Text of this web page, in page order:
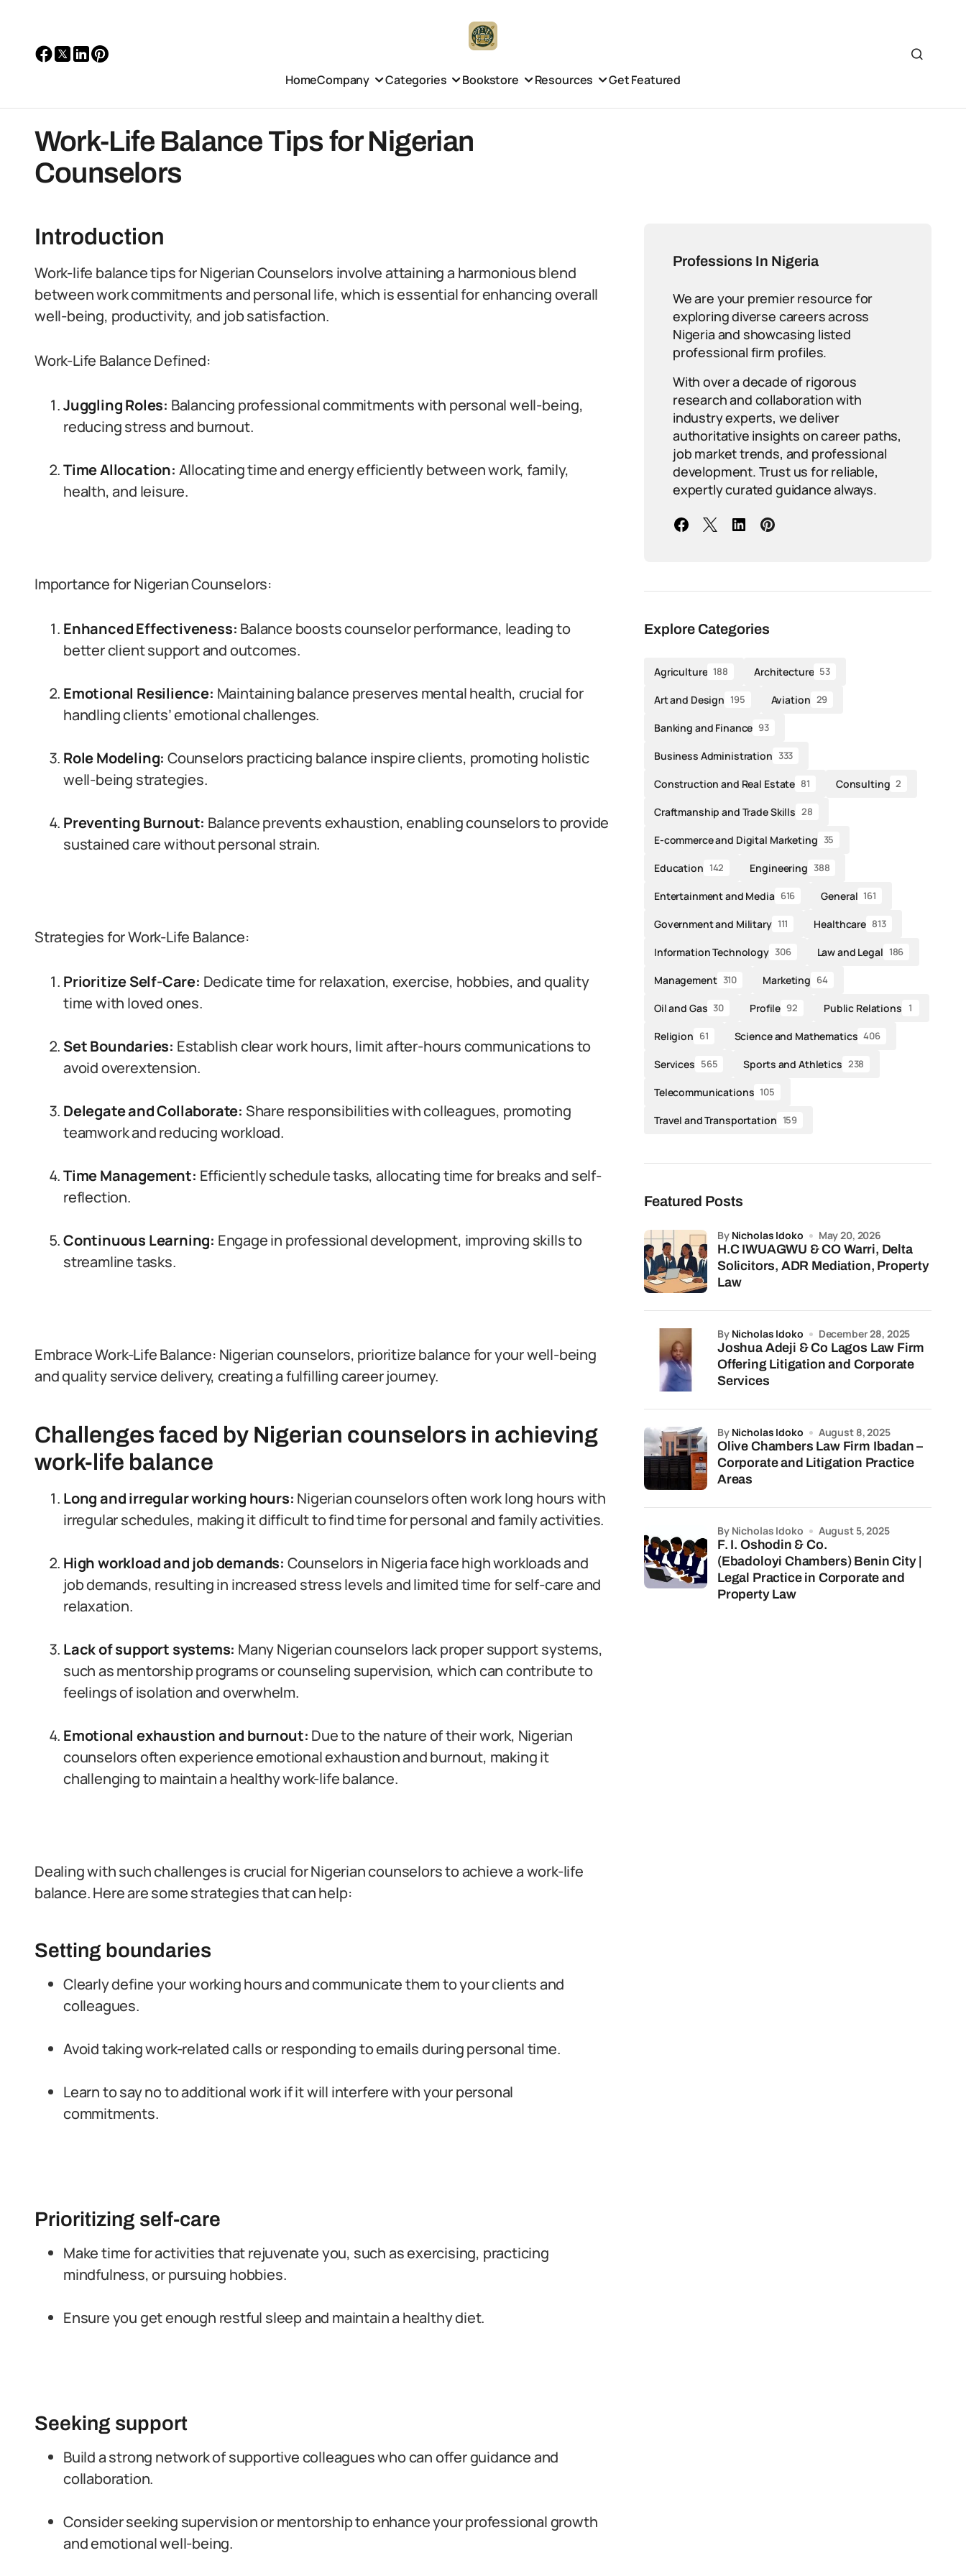
HomeCompany Categories Bookstore Resources Get Featured
Work-Life Balance Tips for Nigerian
Counselors
Introduction
Work-life balance tips for Nigerian Counselors involve attaining a harmonious blend
between work commitments and personal life, which is essential for enhancing overall
well-being, productivity, and job satisfaction.
Work-Life Balance Defined:
Juggling Roles: Balancing professional commitments with personal well-being,
reducing stress and burnout.
Time Allocation: Allocating time and energy efficiently between work, family,
health, and leisure.
Importance for Nigerian Counselors:
Enhanced Effectiveness: Balance boosts counselor performance, leading to
better client support and outcomes.
Emotional Resilience: Maintaining balance preserves mental health, crucial for
handling clients’ emotional challenges.
Role Modeling: Counselors practicing balance inspire clients, promoting holistic
well-being strategies.
Preventing Burnout: Balance prevents exhaustion, enabling counselors to provide
sustained care without personal strain.
Strategies for Work-Life Balance:
Prioritize Self-Care: Dedicate time for relaxation, exercise, hobbies, and quality
time with loved ones.
Set Boundaries: Establish clear work hours, limit after-hours communications to
avoid overextension.
Delegate and Collaborate: Share responsibilities with colleagues, promoting
teamwork and reducing workload.
Time Management: Efficiently schedule tasks, allocating time for breaks and self-
reflection.
Continuous Learning: Engage in professional development, improving skills to
streamline tasks.
Embrace Work-Life Balance: Nigerian counselors, prioritize balance for your well-being
and quality service delivery, creating a fulfilling career journey.
Challenges faced by Nigerian counselors in achieving
work-life balance
Long and irregular working hours: Nigerian counselors often work long hours with
irregular schedules, making it difficult to find time for personal and family activities.
High workload and job demands: Counselors in Nigeria face high workloads and
job demands, resulting in increased stress levels and limited time for self-care and
relaxation.
Lack of support systems: Many Nigerian counselors lack proper support systems,
such as mentorship programs or counseling supervision, which can contribute to
feelings of isolation and overwhelm.
Emotional exhaustion and burnout: Due to the nature of their work, Nigerian
counselors often experience emotional exhaustion and burnout, making it
challenging to maintain a healthy work-life balance.
Dealing with such challenges is crucial for Nigerian counselors to achieve a work-life
balance. Here are some strategies that can help:
Setting boundaries
Clearly define your working hours and communicate them to your clients and
colleagues.
Avoid taking work-related calls or responding to emails during personal time.
Learn to say no to additional work if it will interfere with your personal
commitments.
Prioritizing self-care
Make time for activities that rejuvenate you, such as exercising, practicing
mindfulness, or pursuing hobbies.
Ensure you get enough restful sleep and maintain a healthy diet.
Seeking support
Build a strong network of supportive colleagues who can offer guidance and
collaboration.
Consider seeking supervision or mentorship to enhance your professional growth
and emotional well-being.
Professions In Nigeria
We are your premier resource for
exploring diverse careers across
Nigeria and showcasing listed
professional firm profiles.
With over a decade of rigorous
research and collaboration with
industry experts, we deliver
authoritative insights on career paths,
job market trends, and professional
development. Trust us for reliable,
expertly curated guidance always.
Explore Categories
Agriculture 188 Architecture 53
Art and Design 195 Aviation 29
Banking and Finance 93
Business Administration 333
Construction and Real Estate 81 Consulting 2
Craftmanship and Trade Skills 28
E-commerce and Digital Marketing 35
Education 142 Engineering 388
Entertainment and Media 616 General 161
Government and Military 111 Healthcare 813
Information Technology 306 Law and Legal 186
Management 310 Marketing 64
Oil and Gas 30 Profile 92 Public Relations 1
Religion 61 Science and Mathematics 406
Services 565 Sports and Athletics 238
Telecommunications 105
Travel and Transportation 159
Featured Posts
H.C IWUAGWU & CO Warri, Delta
Solicitors, ADR Mediation, Property
Law
by Nicholas Idoko May 20, 2026
Joshua Adeji & Co Lagos Law Firm
Offering Litigation and Corporate
Services
by Nicholas Idoko December 28, 2025
Olive Chambers Law Firm Ibadan –
Corporate and Litigation Practice
Areas
by Nicholas Idoko August 8, 2025
F. I. Oshodin & Co.
(Ebadoloyi Chambers) Benin City |
Legal Practice in Corporate and
Property Law
by Nicholas Idoko August 5, 2025